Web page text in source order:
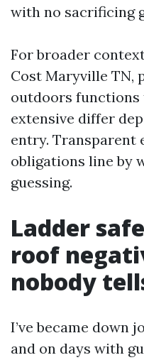
with no sacrificing
For broader
Cost Maryville TN,
outdoors functions
extensive differ
entry. Transparent
obligations line by
guessing.
Ladder
roof
nobody
I’ve became down
and on days with